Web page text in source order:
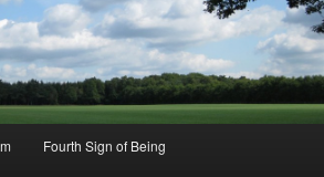
Fourth Sign of Being